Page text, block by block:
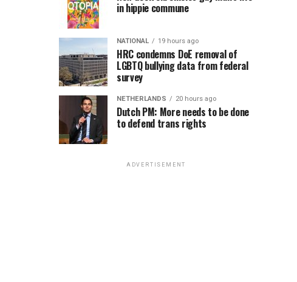
in hippie commune
NATIONAL 19 hours ago
HRC condemns DoE removal of
LGBTQ bullying data from federal
survey
NETHERLANDS 20 hours ago
Dutch PM: More needs to be done
to defend trans rights
ADVERTISEMENT